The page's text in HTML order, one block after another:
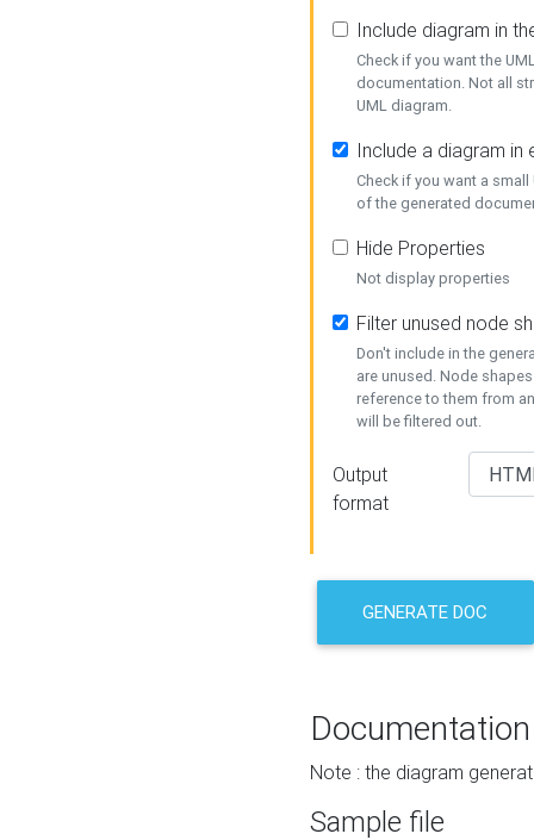
Include diagram in
Check if you want the
documentation. Not all
UML diagram.
Include a diagram in
Check if you want a
of the generated
Hide Properties
Not display properties
Filter unused node
Don't include in the
are unused. Node
reference to them from
will be filtered out.
Output
format
GENERATE DOC
Documentation
Note : the diagram
Sample file